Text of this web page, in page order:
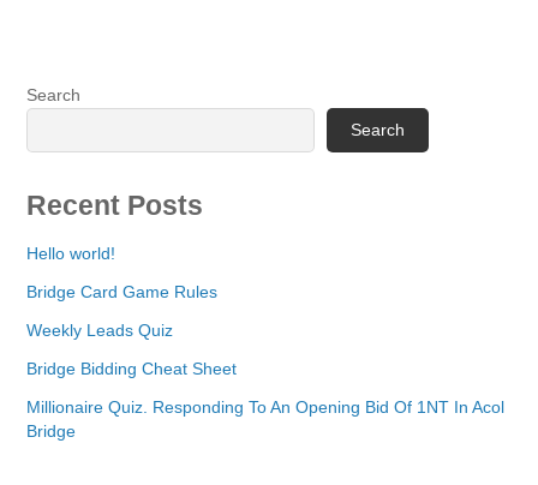
Search
Search
Recent Posts
Hello world!
Bridge Card Game Rules
Weekly Leads Quiz
Bridge Bidding Cheat Sheet
Millionaire Quiz. Responding To An Opening Bid Of 1NT In Acol
Bridge